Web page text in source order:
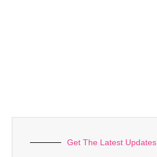
Get The Latest Updates